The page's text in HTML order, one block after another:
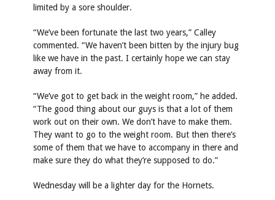
limited by a sore shoulder.
“We’ve been fortunate the last two years,” Calley
commented. “We haven’t been bitten by the injury bug
like we have in the past. I certainly hope we can stay
away from it.
“We’ve got to get back in the weight room,” he added.
“The good thing about our guys is that a lot of them
work out on their own. We don’t have to make them.
They want to go to the weight room. But then there’s
some of them that we have to accompany in there and
make sure they do what they’re supposed to do.”
Wednesday will be a lighter day for the Hornets.